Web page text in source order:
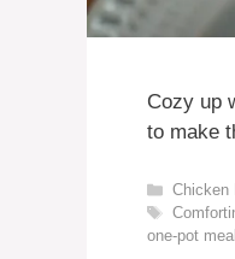
Cozy up
to make
Chicken
Tags
one-pot